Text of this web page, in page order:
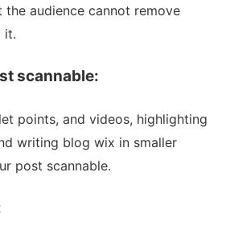
the audience cannot remove
it.
scannable:
points, and videos, highlighting
writing blog wix in smaller
post scannable.